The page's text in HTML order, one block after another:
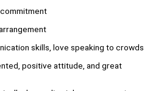
skills, love speaking to crowds
positive attitude, and great